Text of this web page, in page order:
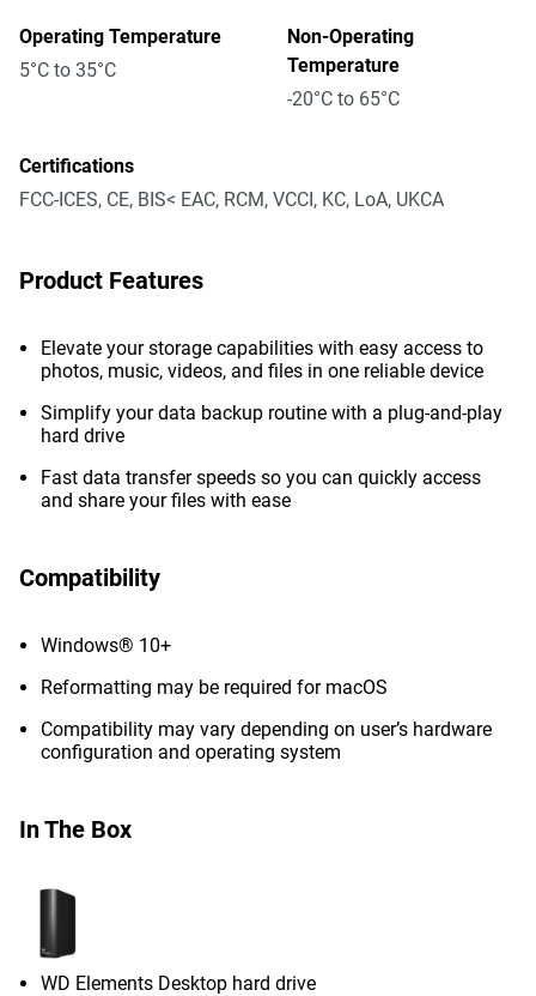
Operating Temperature
5°C to 35°C
Non-Operating
Temperature
-20°C to 65°C
Certifications
FCC-ICES, CE, BIS< EAC, RCM, VCCI, KC, LoA, UKCA
Product Features
Elevate your storage capabilities with easy access to
photos, music, videos, and files in one reliable device
Simplify your data backup routine with a plug-and-play
hard drive
Fast data transfer speeds so you can quickly access
and share your files with ease
Compatibility
Windows® 10+
Reformatting may be required for macOS
Compatibility may vary depending on user’s hardware
configuration and operating system
In The Box
WD Elements Desktop hard drive